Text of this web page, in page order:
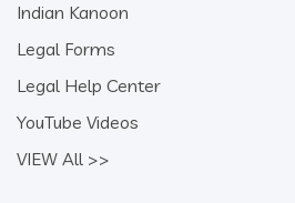
Indian Kanoon
Legal Forms
Legal Help Center
YouTube Videos
VIEW All >>